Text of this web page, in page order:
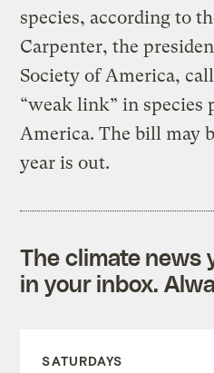
species, according to
Carpenter, the
Society of America,
“weak link” in
America. The bill may
year is out.
The climate news
in your inbox.
SATURDAYS